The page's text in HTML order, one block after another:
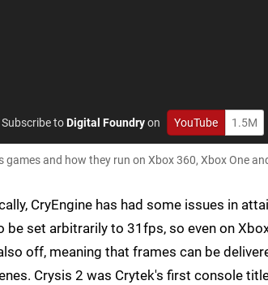
Subscribe toDigital Foundryon YouTube 1.5M
and how they run on Xbox 360, Xbox One
CryEngine has had some issues in
set arbitrarily to 31fps, so even on
off, meaning that frames can be
Crysis 2 was Crytek's first console